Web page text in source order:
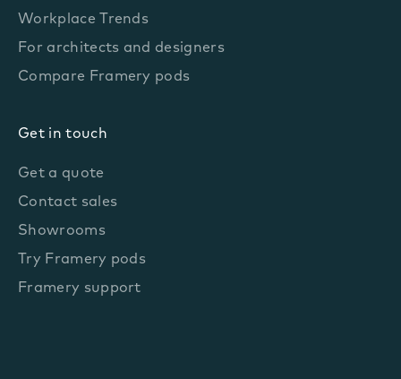
Workplace Trends
For architects and designers
Compare Framery pods
Get in touch
Get a quote
Contact sales
Showrooms
Try Framery pods
Framery support